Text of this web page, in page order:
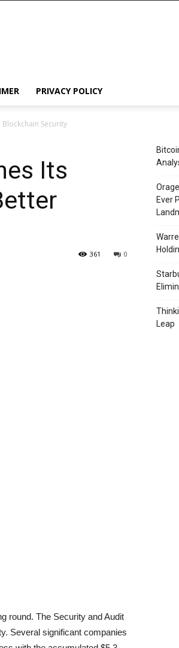
PRIVACY POLICY
Security
Its
0
361
round. The Security and Audit
Several significant companies
Ever
Leap